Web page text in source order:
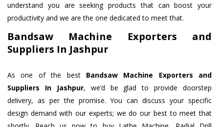
understand you are seeking products that can boost your
productivity and we are the one dedicated to meet that.
Bandsaw Machine Exporters and
Suppliers In Jashpur
As one of the best Bandsaw Machine Exporters and
Suppliers In Jashpur, we’d be glad to provide doorstep
delivery, as per the promise. You can discuss your specific
design demand with our experts; we do our best to meet that